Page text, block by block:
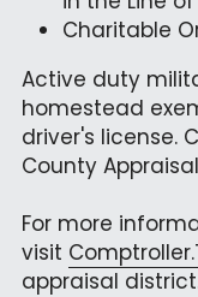
Charitable
Active duty
homestead
driver's license.
County
For more
visit
appraisal